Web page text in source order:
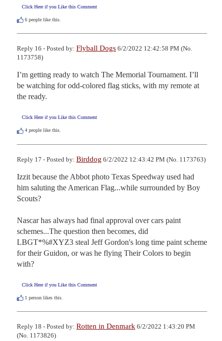
Click Here if you Like this Comment
6 people like this.
Reply 16 - Posted by: Flyball Dogs 6/2/2022 12:42:58 PM (No.
1173758)
I’m getting ready to watch The Memorial Tournament. I’ll
be watching for odd-colored flag sticks, with my remote at
the ready.
Click Here if you Like this Comment
4 people like this.
Reply 17 - Posted by: Birddog 6/2/2022 12:43:42 PM (No. 1173763)
Izzit because the Abbot photo Texas Speedway used had
him saluting the American Flag...while surrounded by Boy
Scouts?
Nascar has always had final approval over cars paint
schemes...The question then becomes, did
LBGT*%#XYZ3 steal Jeff Gordon's long time paint scheme
for their Guidon, or was he flying Their Colors to begin
with?
Click Here if you Like this Comment
1 person likes this.
Reply 18 - Posted by: Rotten in Denmark 6/2/2022 1:43:20 PM
(No. 1173826)